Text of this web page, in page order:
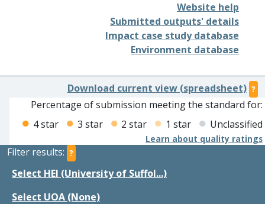
Website help
Submitted outputs' details
Impact case study database
Environment database
Download current view (spreadsheet) ?
Percentage of submission meeting the standard for:
4 star
3 star 2 star 1 star Unclassified
Learn about quality ratings
Filter results: ?
Select HEI (University of Suffol...)
Select UOA (None)